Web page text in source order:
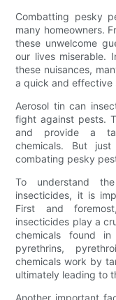
Combatting pesky
many homeowners.
these unwelcome
our lives miserable.
these nuisances,
a quick and effective
Aerosol tin can
fight against pests.
and provide a
chemicals. But
combating pesky
To understand
insecticides, it is
First and
insecticides play a
chemicals found
pyrethrins,
chemicals work by
ultimately leading to
Another important